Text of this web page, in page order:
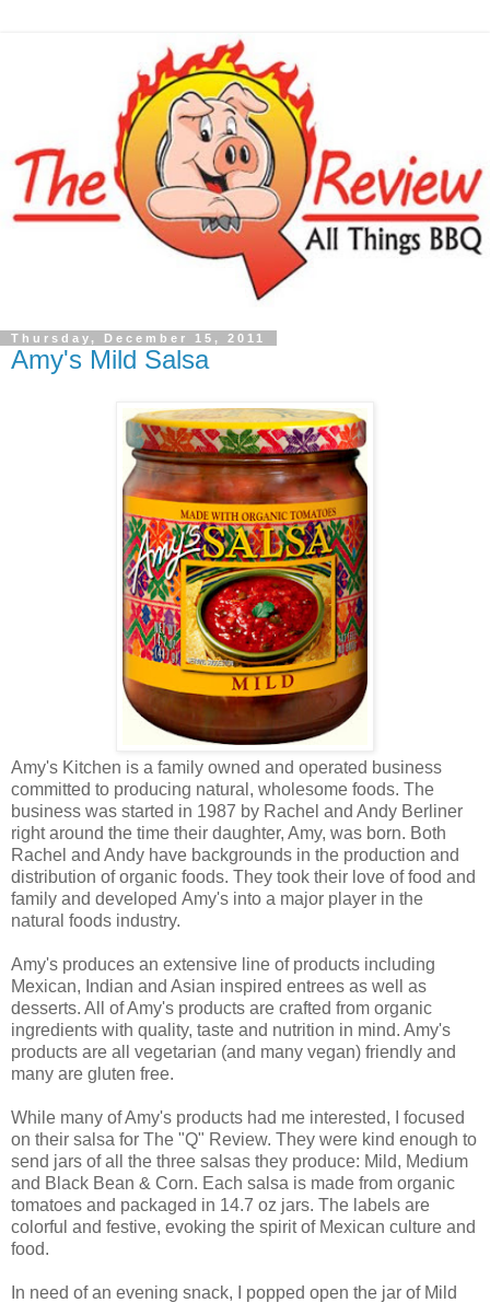
Thursday, December 15, 2011
Amy's Mild Salsa
Amy's Kitchen is a family owned and operated business
committed to producing natural, wholesome foods. The
business was started in 1987 by Rachel and Andy Berliner
right around the time their daughter, Amy, was born. Both
Rachel and Andy have backgrounds in the production and
distribution of organic foods. They took their love of food and
family and developed Amy's into a major player in the
natural foods industry.
Amy's produces an extensive line of products including
Mexican, Indian and Asian inspired entrees as well as
desserts. All of Amy's products are crafted from organic
ingredients with quality, taste and nutrition in mind. Amy's
products are all vegetarian (and many vegan) friendly and
many are gluten free.
While many of Amy's products had me interested, I focused
on their salsa for The "Q" Review. They were kind enough to
send jars of all the three salsas they produce: Mild, Medium
and Black Bean & Corn. Each salsa is made from organic
tomatoes and packaged in 14.7 oz jars. The labels are
colorful and festive, evoking the spirit of Mexican culture and
food.
In need of an evening snack, I popped open the jar of Mild